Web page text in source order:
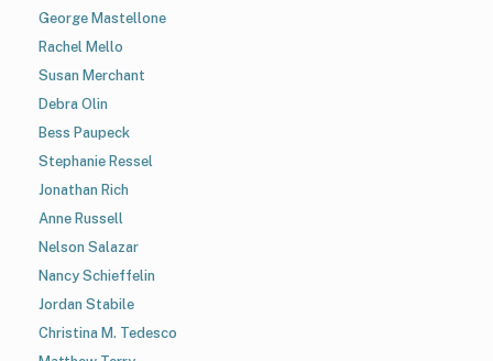
George Mastellone
Rachel Mello
Susan Merchant
Debra Olin
Bess Paupeck
Stephanie Ressel
Jonathan Rich
Anne Russell
Nelson Salazar
Nancy Schieffelin
Jordan Stabile
Christina M. Tedesco